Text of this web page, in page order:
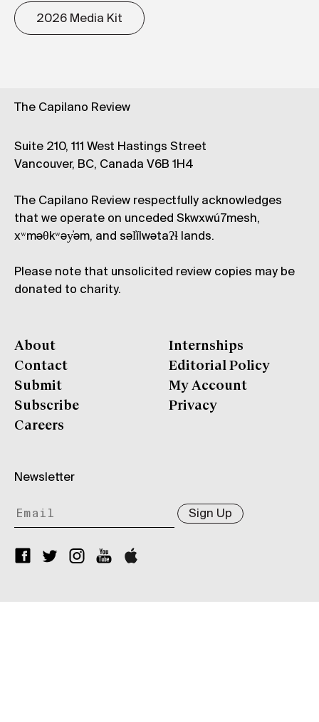
2026 Media Kit
The Capilano Review
Suite 210, 111 West Hastings Street
Vancouver, BC, Canada V6B 1H4
The Capilano Review respectfully acknowledges
that we operate on unceded Skwxwú7mesh,
xʷməθkʷəy̓əm, and səl̓ílwətaʔɬ lands.
Please note that unsolicited review copies may be
donated to charity.
About
Contact
Submit
Subscribe
Careers
Internships
Editorial Policy
My Account
Privacy
Newsletter
Sign Up